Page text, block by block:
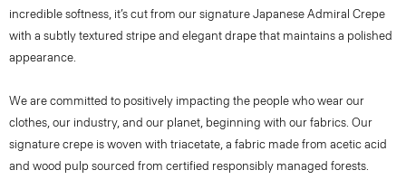
incredible softness, it’s cut from our signature Japanese Admiral Crepe
with a subtly textured stripe and elegant drape that maintains a polished
appearance.
We are committed to positively impacting the people who wear our
clothes, our industry, and our planet, beginning with our fabrics. Our
signature crepe is woven with triacetate, a fabric made from acetic acid
and wood pulp sourced from certified responsibly managed forests.